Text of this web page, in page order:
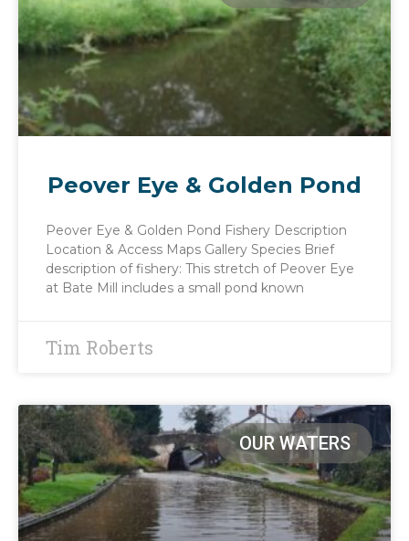
Peover Eye & Golden Pond
Peover Eye & Golden Pond Fishery Description
Location & Access Maps Gallery Species Brief
description of fishery: This stretch of Peover Eye
at Bate Mill includes a small pond known
Tim Roberts
OUR WATERS